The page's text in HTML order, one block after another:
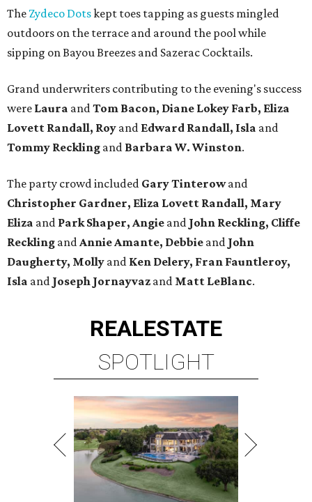
The Zydeco Dotskept toes tapping as guests mingled
outdoors on the terrace and around the pool while
sipping on Bayou Breezes and Sazerac Cocktails.
Grand underwriters contributing to the evening's success
were Laura andTom Bacon, Diane Lokey Farb, Eliza
Lovett Randall, Roy and Edward Randall, Isla and
Tommy Reckling and Barbara W. Winston.
The party crowd included Gary Tinterowand
Christopher Gardner, Eliza Lovett Randall, Mary
Eliza and Park Shaper, Angie and John Reckling, Cliffe
Reckling andAnnie Amante, Debbie and John
Daugherty, Molly and Ken Delery, Fran Fauntleroy,
Isla and Joseph Jornayvaz and Matt LeBlanc.
REALESTATE
SPOTLIGHT